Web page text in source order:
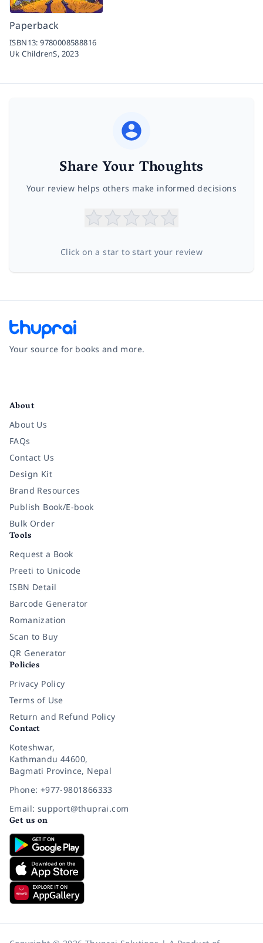
Paperback
ISBN13:9780008588816
Uk ChildrenS, 2023
Share Your Thoughts
Your review helps others make informed decisions
Click on a star to start your review
Your source for books and more.
About
About Us
FAQs
Contact Us
Design Kit
Brand Resources
Publish Book/E-book
Bulk Order
Tools
Request a Book
Preeti to Unicode
ISBN Detail
Barcode Generator
Romanization
Scan to Buy
QR Generator
Policies
Privacy Policy
Terms of Use
Return and Refund Policy
Contact
Koteshwar,
Kathmandu 44600,
Bagmati Province, Nepal
Phone: +977-9801866333
Email: support@thuprai.com
Get us on